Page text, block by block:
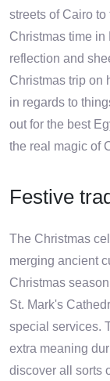
streets of Cairo
Christmas time in
reflection and
Christmas trip on
in regards to
out for the best
the real magic of
Festive
The Christmas
merging ancient
Christmas
St. Mark's
special services.
extra meaning
discover all sorts